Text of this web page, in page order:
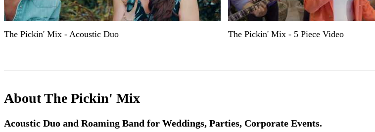
The Pickin' Mix - Acoustic Duo The Pickin' Mix - 5 Piece Video
AboutThe Pickin' Mix
Acoustic Duo and Roaming Band for Weddings, Parties, Corporate Events.